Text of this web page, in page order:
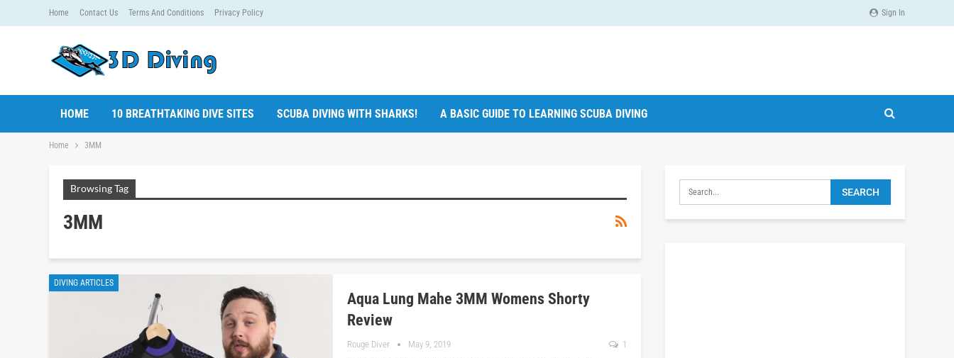
Sign In
Home Contact Us Terms And Conditions Privacy Policy
HOME 10 BREATHTAKING DIVE SITES SCUBA DIVING WITH SHARKS! A BASIC GUIDE TO LEARNING SCUBA DIVING
Home 3MM
Browsing Tag
3MM
DIVING ARTICLES
Aqua Lung Mahe 3MM Womens Shorty
Review
Rouge Diver May 9, 2019 1